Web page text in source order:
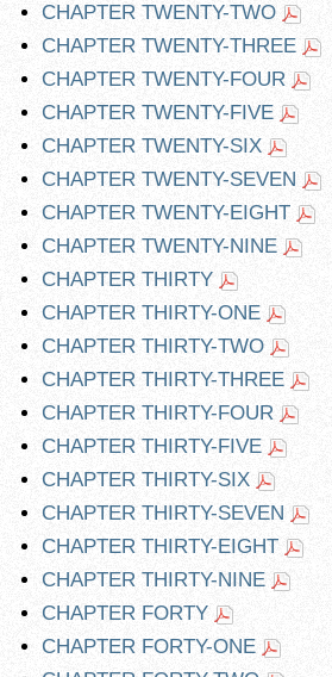
CHAPTER TWENTY-TWO
CHAPTER TWENTY-THREE
CHAPTER TWENTY-FOUR
CHAPTER TWENTY-FIVE
CHAPTER TWENTY-SIX
CHAPTER TWENTY-SEVEN
CHAPTER TWENTY-EIGHT
CHAPTER TWENTY-NINE
CHAPTER THIRTY
CHAPTER THIRTY-ONE
CHAPTER THIRTY-TWO
CHAPTER THIRTY-THREE
CHAPTER THIRTY-FOUR
CHAPTER THIRTY-FIVE
CHAPTER THIRTY-SIX
CHAPTER THIRTY-SEVEN
CHAPTER THIRTY-EIGHT
CHAPTER THIRTY-NINE
CHAPTER FORTY
CHAPTER FORTY-ONE